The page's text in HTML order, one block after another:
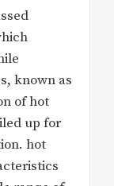
known as
of hot
up for
hot